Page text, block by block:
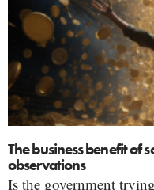
The business benefit of
observations
Is the government